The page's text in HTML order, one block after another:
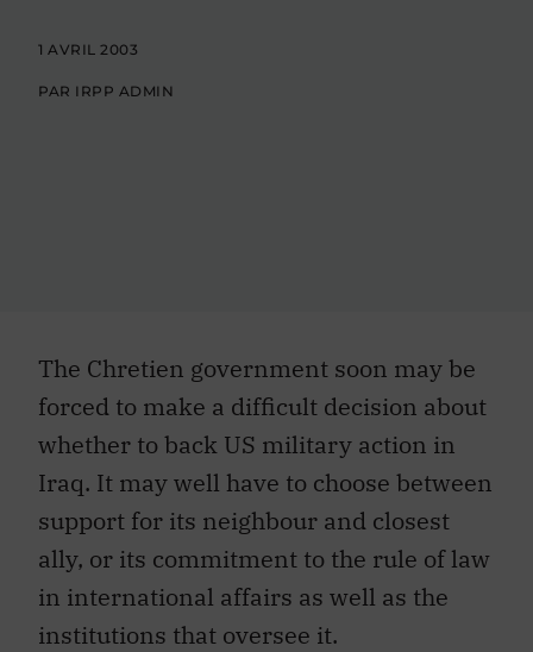
1 AVRIL 2003
PAR IRPP ADMIN
The Chretien government soon may be
forced to make a difficult decision about
whether to back US military action in
Iraq. It may well have to choose between
support for its neighbour and closest
ally, or its commitment to the rule of law
in international affairs as well as the
institutions that oversee it.